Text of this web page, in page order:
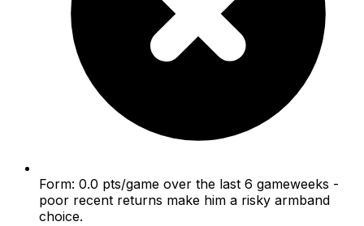
Form: 0.0 pts/game over the last 6 gameweeks -
poor recent returns make him a risky armband
choice.